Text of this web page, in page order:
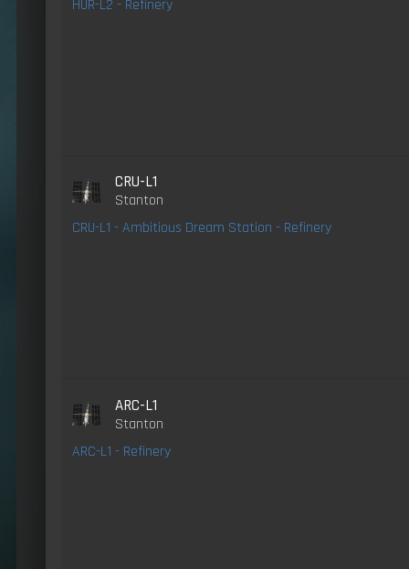
HUR-L2 - Refinery
CRU-L1
Stanton
CRU-L1 - Ambitious Dream Station - Refinery
ARC-L1
Stanton
ARC-L1 - Refinery